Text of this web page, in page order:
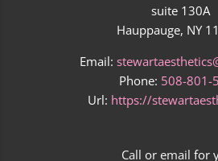
suite 130A
Hauppauge, NY
Email:
Phone: 508-801-
Url: https://
Call or email for